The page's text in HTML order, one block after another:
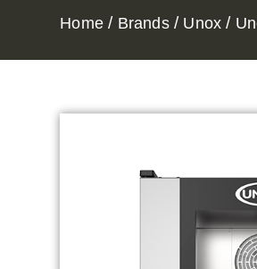
Home / Brands/ Unox /